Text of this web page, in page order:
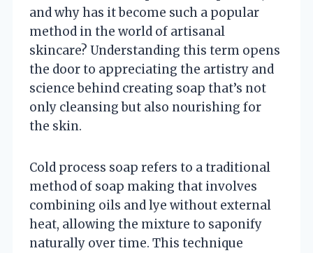
and why has it become such a popular
method in the world of artisanal
skincare? Understanding this term opens
the door to appreciating the artistry and
science behind creating soap that’s not
only cleansing but also nourishing for
the skin.
Cold process soap refers to a traditional
method of soap making that involves
combining oils and lye without external
heat, allowing the mixture to saponify
naturally over time. This technique